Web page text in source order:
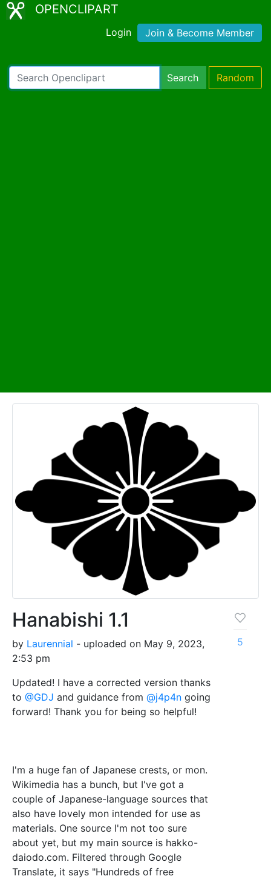
OPENCLIPART
Login Join & Become Member
Search Random
Hanabishi 1.1
by Laurennial - uploaded on May 9, 2023,
2:53 pm
Updated! I have a corrected version thanks
to @GDJ and guidance from @j4p4n going
forward! Thank you for being so helpful!
I'm a huge fan of Japanese crests, or mon.
Wikimedia has a bunch, but I've got a
couple of Japanese-language sources that
also have lovely mon intended for use as
materials. One source I'm not too sure
about yet, but my main source is hakko-
daiodo.com. Filtered through Google
Translate, it says "Hundreds of free
5